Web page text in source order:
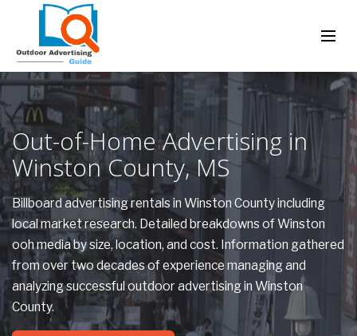
Out-of-Home Advertising in
Winston County, MS
Billboard advertising rentals in Winston County including
local market research. Detailed breakdowns of Winston
ooh media by size, location, and cost. Information gathered
from over two decades of experience managing and
analyzing successful outdoor advertising in Winston
County.